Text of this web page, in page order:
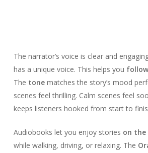
The narrator’s voice is clear and
has a unique voice. This helps you
The tonematches the story’s mood
scenes feel thrilling. Calm scenes feel
keeps listeners hooked from start to
Audiobooks let you enjoy stories on the
while walking, driving, or relaxing. The